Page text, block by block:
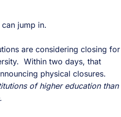
jump in.
are considering closing for
Within two days, that
physical closures.
of higher education than